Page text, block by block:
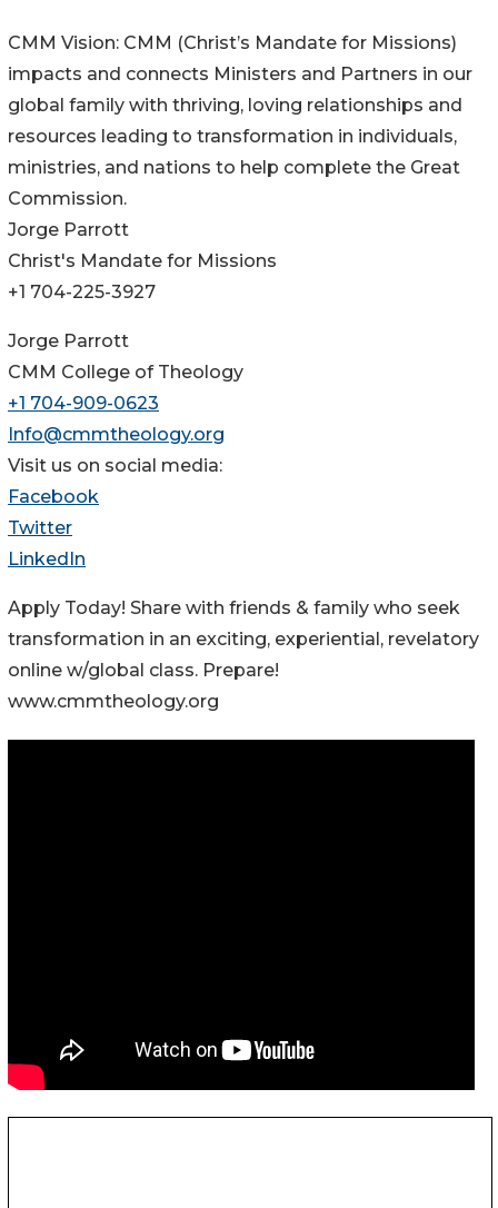
CMM Vision: CMM (Christ’s Mandate for Missions)
impacts and connects Ministers and Partners in our
global family with thriving, loving relationships and
resources leading to transformation in individuals,
ministries, and nations to help complete the Great
Commission.
Jorge Parrott
Christ's Mandate for Missions
+1 704-225-3927
Jorge Parrott
CMM College of Theology
+1 704-909-0623
Info@cmmtheology.org
Visit us on social media:
Facebook
Twitter
LinkedIn
Apply Today! Share with friends & family who seek
transformation in an exciting, experiential, revelatory
online w/global class. Prepare!
www.cmmtheology.org